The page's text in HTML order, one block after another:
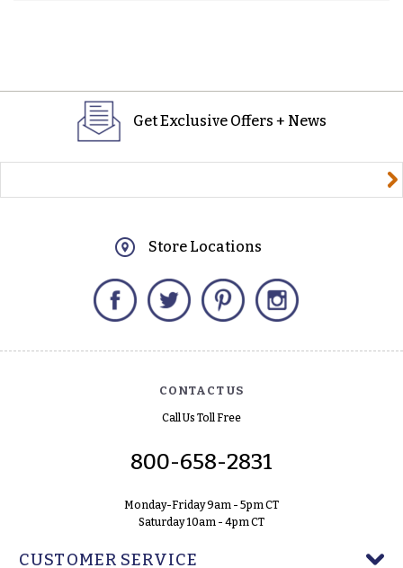
Get Exclusive Offers + News
Store Locations
Facebook Twitter Pinterest
CONTACT US
Call Us Toll Free
800-658-2831
Monday-Friday 9am - 5pm CT
Saturday 10am - 4pm CT
CUSTOMER SERVICE